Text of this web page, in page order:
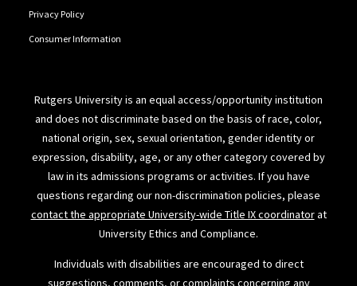
Privacy Policy
Consumer Information
Rutgers University is an equal access/opportunity institution
and does not discriminate based on the basis of race, color,
national origin, sex, sexual orientation, gender identity or
expression, disability, age, or any other category covered by
law in its admissions programs or activities. If you have
questions regarding our non-discrimination policies, please
contact the appropriate University-wide Title IX coordinatorat
University Ethics and Compliance.
Individuals with disabilities are encouraged to direct
suggestions, comments, or complaints concerning any